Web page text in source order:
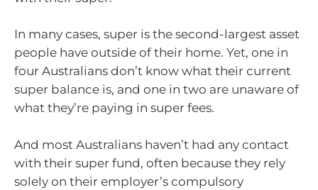
In many cases, super is the second-largest asset
people have outside of their home. Yet, one in
four Australians don’t know what their current
super balance is, and one in two are unaware of
what they’re paying in super fees.
And most Australians haven’t had any contact
with their super fund, often because they rely
solely on their employer’s compulsory